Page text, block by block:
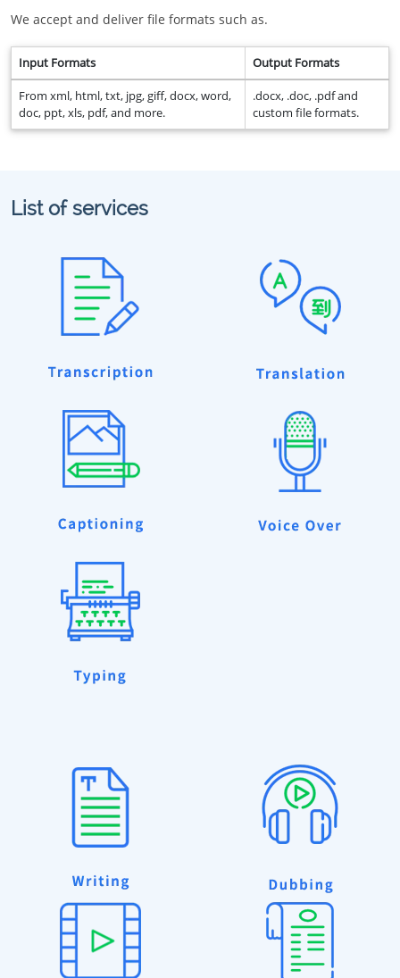
We accept and deliver file formats such as.
Input Formats Output Formats
From xml, html, txt, jpg, giff, docx, word,
doc, ppt, xls, pdf, and more.
.docx, .doc, .pdf and
custom file formats.
List of services